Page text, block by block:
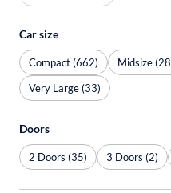
Car size
Compact (662) Midsize
Very Large (33)
Doors
2 Doors (35) 3 Doors (2)